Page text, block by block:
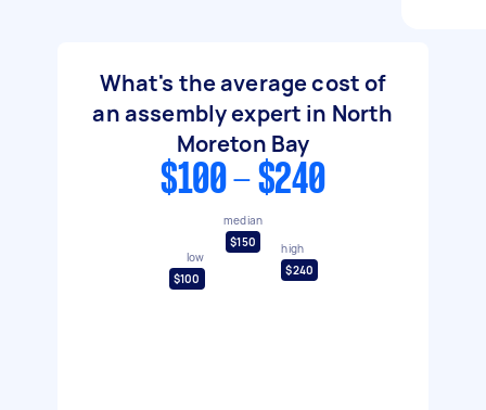
What's the average cost of
an assembly expert in North
Moreton Bay
$100 - $240
low
$100
median
$150
high
$240